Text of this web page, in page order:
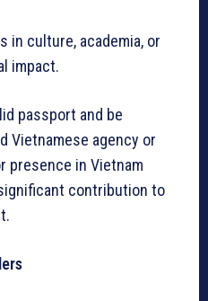
in culture, academia, or
impact.
passport and be
Vietnamese agency or
presence in Vietnam
contribution to